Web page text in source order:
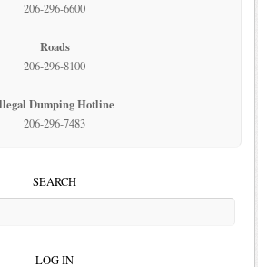
206-296-6600
Roads
206-296-8100
Dumping Hotline
206-296-7483
SEARCH
LOG IN